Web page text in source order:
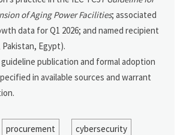
of Aging Power Facilities; associated
data for Q1 2026; and named recipient
Egypt).
publication and formal adoption
in available sources and warrant
procurement cybersecurity